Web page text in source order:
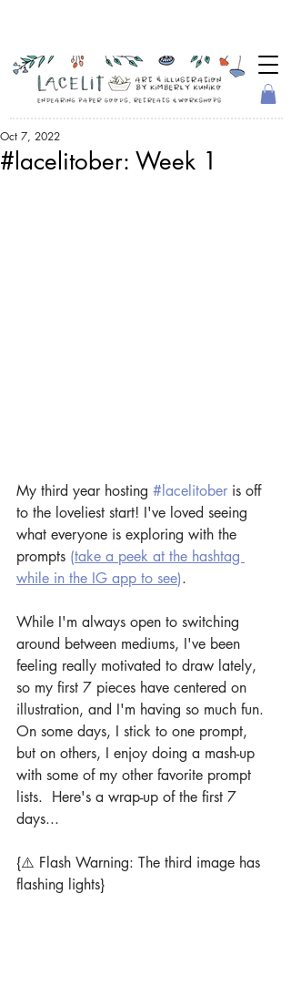
#lacelitober: Week 1
Oct 7, 2022
My third year hosting #lacelitober is off
to the loveliest start! I've loved seeing
what everyone is exploring with the
prompts (take a peek at the hashtag
while in the IG app to see).
While I'm always open to switching
around between mediums, I've been
feeling really motivated to draw lately,
so my first 7 pieces have centered on
illustration, and I'm having so much fun.
On some days, I stick to one prompt,
but on others, I enjoy doing a mash-up
with some of my other favorite prompt
lists.  Here's a wrap-up of the first 7
days...
{⚠️ Flash Warning: The third image has
flashing lights}